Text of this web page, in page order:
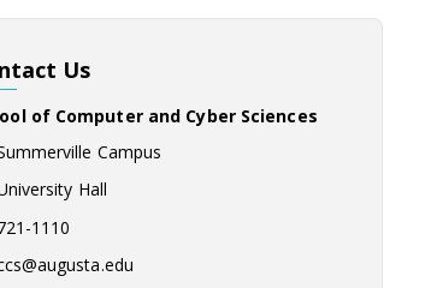
Us
of Computer and Cyber Sciences
Campus
Hall
1110